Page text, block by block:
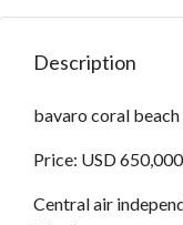
Description
bavaro coral beach
Price: USD
Central air